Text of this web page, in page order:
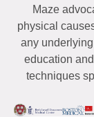
Maze
physical
any
education
techniques